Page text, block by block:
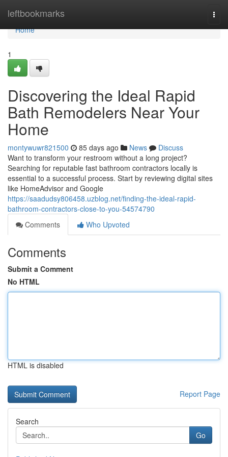
leftbookmarks
Home
Home
1
Discovering the Ideal Rapid
Bath Remodelers Near Your
Home
montywuwr821500 85 days ago News
Discuss
Want to transform your restroom without a long project?
Searching for reputable fast bathroom contractors locally is
essential to a successful process. Start by reviewing digital sites
like HomeAdvisor and Google
https://saadudsy806458.uzblog.net/finding-the-ideal-rapid-
bathroom-contractors-close-to-you-54574790
Comments
Who Upvoted
Comments
Submit a Comment
No HTML
HTML is disabled
Report Page
Search
Go